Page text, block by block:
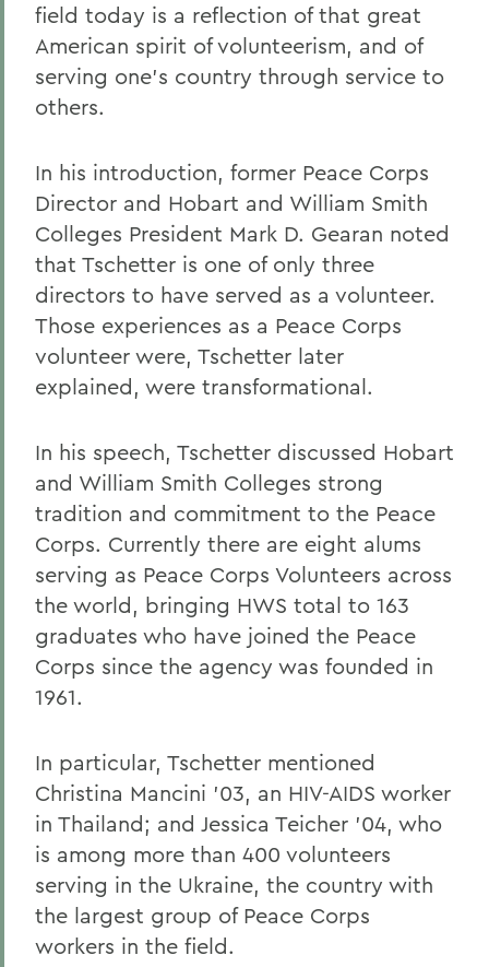
field today is a reflection of that great
American spirit of volunteerism, and of
serving one's country through service to
others.
In his introduction, former Peace Corps
Director and Hobart and William Smith
Colleges President Mark D. Gearan noted
that Tschetter is one of only three
directors to have served as a volunteer.
Those experiences as a Peace Corps
volunteer were, Tschetter later
explained, were transformational.
In his speech, Tschetter discussed Hobart
and William Smith Colleges strong
tradition and commitment to the Peace
Corps. Currently there are eight alums
serving as Peace Corps Volunteers across
the world, bringing HWS total to 163
graduates who have joined the Peace
Corps since the agency was founded in
1961.
In particular, Tschetter mentioned
Christina Mancini '03, an HIV-AIDS worker
in Thailand; and Jessica Teicher '04, who
is among more than 400 volunteers
serving in the Ukraine, the country with
the largest group of Peace Corps
workers in the field.